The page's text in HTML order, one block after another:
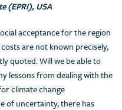
(EPRI), USA
acceptance for the region
are not known precisely,
quoted. Will we be able to
lessons from dealing with the
climate change
of uncertainty, there has